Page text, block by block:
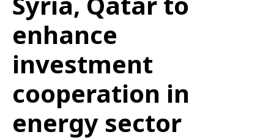
enhance
investment
cooperation in
energy sector